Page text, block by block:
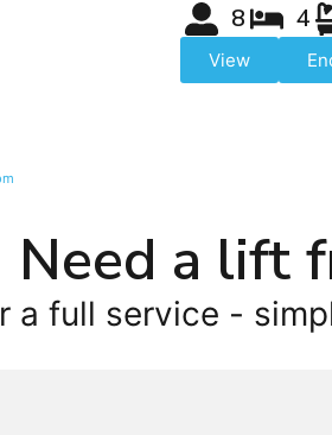
8 4
View
Need a lift
a full service -